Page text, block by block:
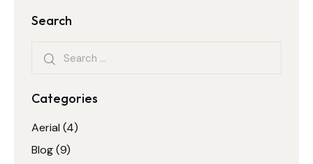
Search
Categories
Aerial (4)
Blog(9)